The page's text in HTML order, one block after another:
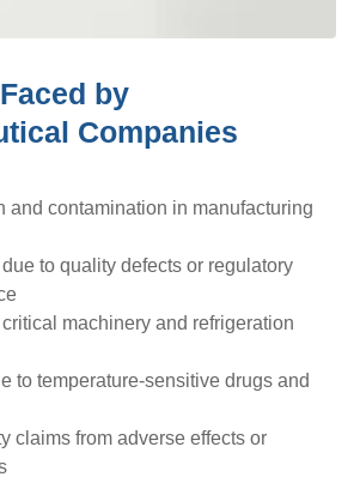
by
Companies
and contamination in manufacturing
to quality defects or regulatory
machinery and refrigeration
to temperature-sensitive drugs and
claims from adverse effects or